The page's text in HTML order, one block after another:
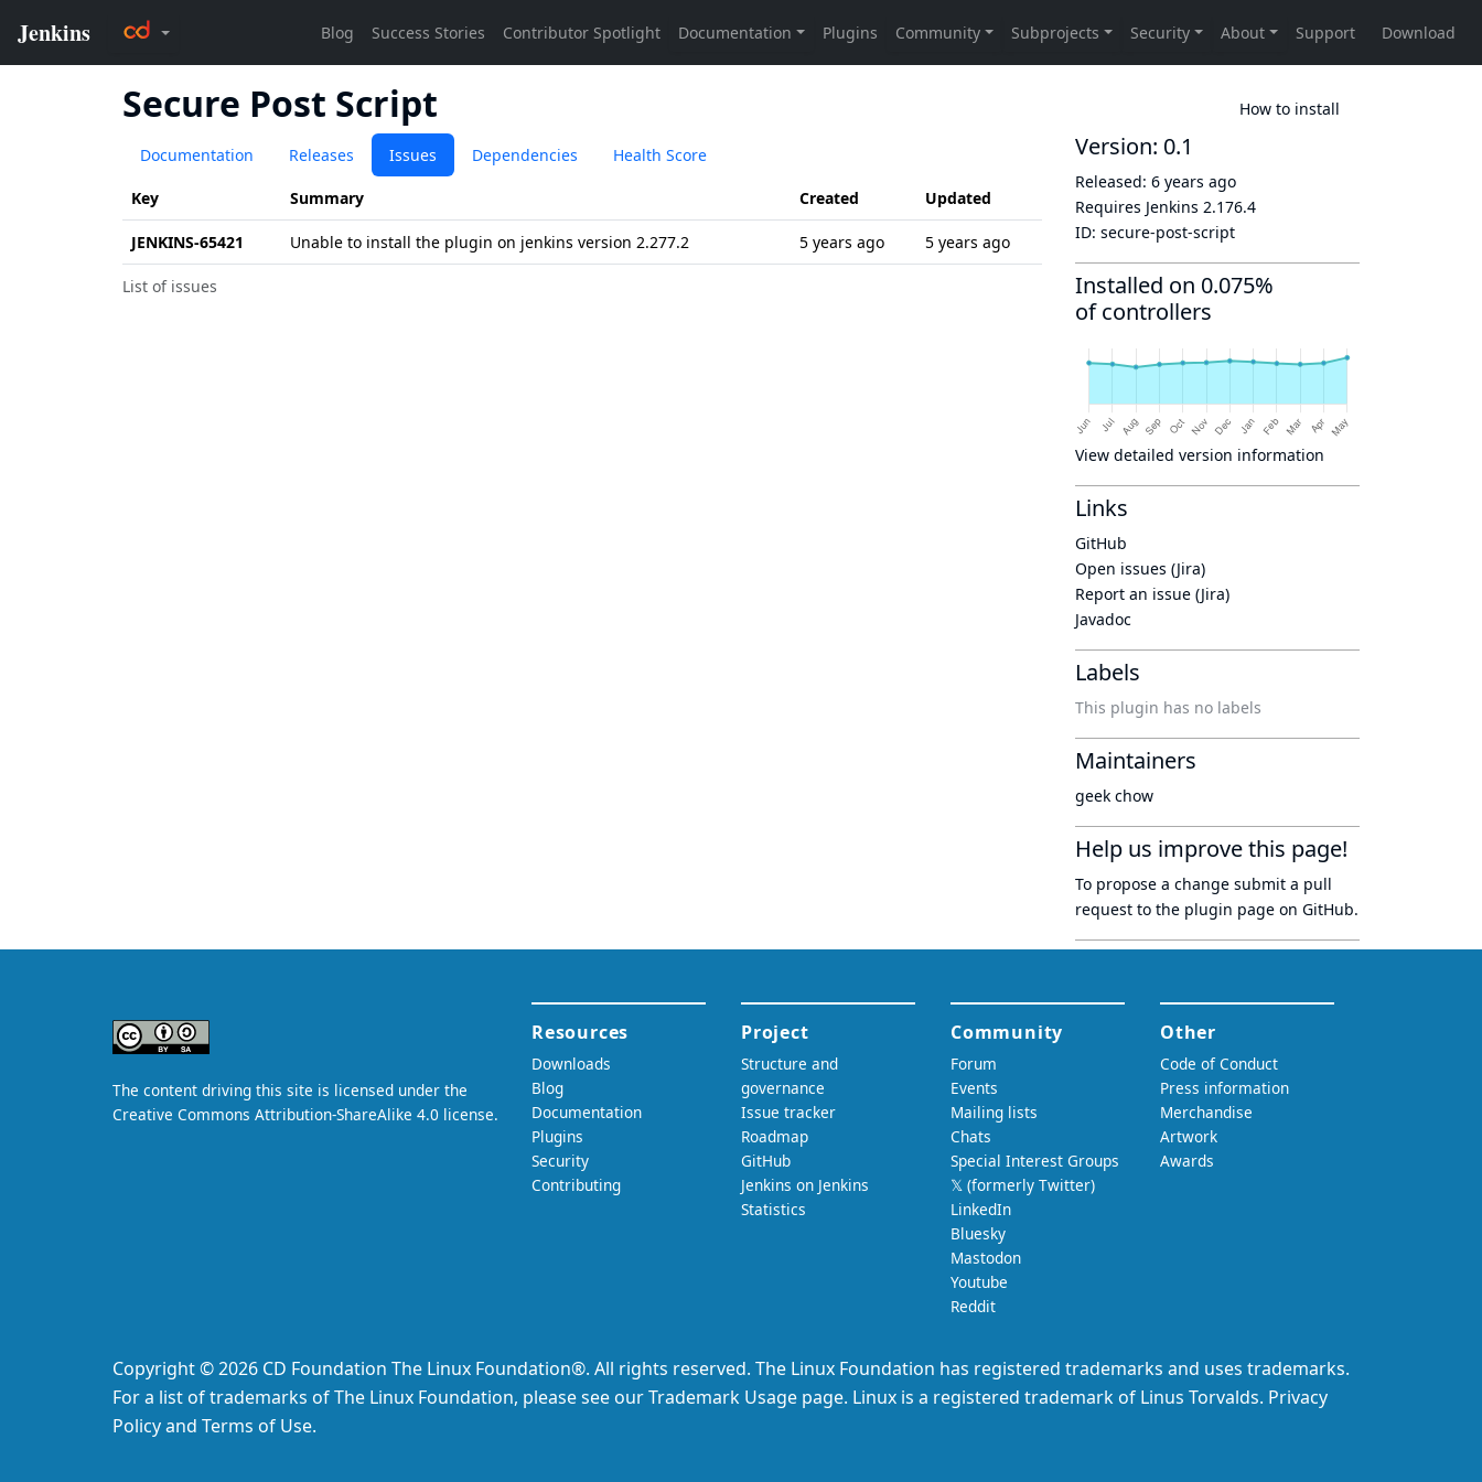
Secure Post Script How to install
Documentation Releases Issues Dependencies Health Score
List of issues
Key Summary Created Updated
JENKINS-65421 Unable to install the plugin on jenkins version 2.277.2 5 years ago 5 years ago
Version: 0.1
Released: 6 years ago
Requires Jenkins 2.176.4
ID: secure-post-script
Installed on 0.075%
of controllers
View detailed version information
Links
GitHub
Open issues (Jira)
Report an issue (Jira)
Javadoc
Labels
This plugin has no labels
Maintainers
geek chow
Help us improve this page!
To propose a change submit a pull
request to the plugin page on GitHub.